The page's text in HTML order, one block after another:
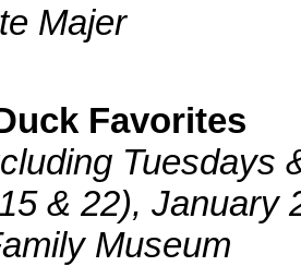
Majer
Favorites
Tuesdays
& 22), January
Museum